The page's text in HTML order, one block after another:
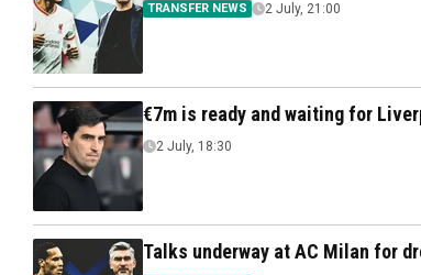
TRANSFER NEWS 2 July, 21:00
€7m is ready and waiting for
2 July, 18:30
Talks underway at AC Milan for